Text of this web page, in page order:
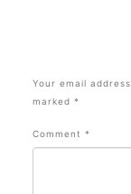
Your email
marked *
Comment *